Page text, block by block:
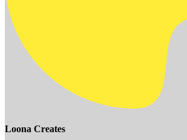
Loona Creates